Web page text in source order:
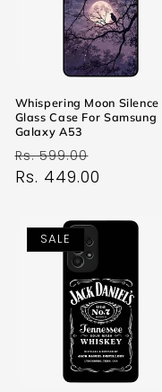
Whispering Moon Silence
Glass Case For Samsung
Galaxy A53
Regular
price
Rs. 599.00
price
Rs. 449.00
SALE